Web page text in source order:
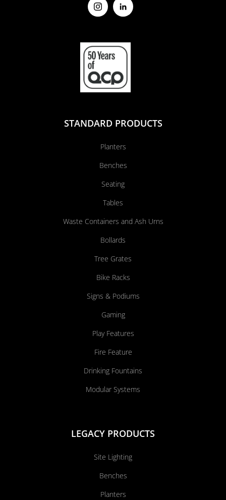
STANDARD PRODUCTS
Planters
Benches
Seating
Tables
Waste Containers and Ash Urns
Bollards
Tree Grates
Bike Racks
Signs & Podiums
Gaming
Play Features
Fire Feature
Drinking Fountains
Modular Systems
LEGACY PRODUCTS
Site Lighting
Benches
Planters